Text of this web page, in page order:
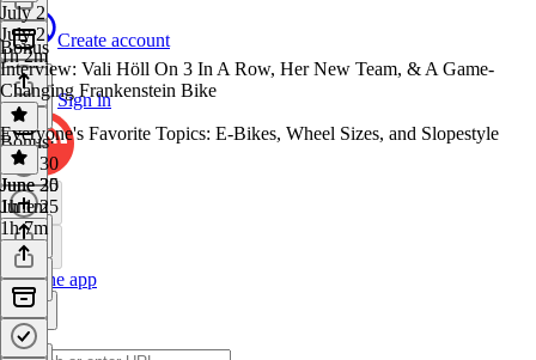
Create account
Sign in
Get the app
July 2
July 2
1h 2m
Bonus
Interview: Vali Höll On 3 In A Row, Her New Team, & A Game-
Changing Frankenstein Bike
Bonus·
June 30
June 30
1h 1m
Everyone's Favorite Topics: E-Bikes, Wheel Sizes, and Slopestyle
June 25
June 25
1h 7m